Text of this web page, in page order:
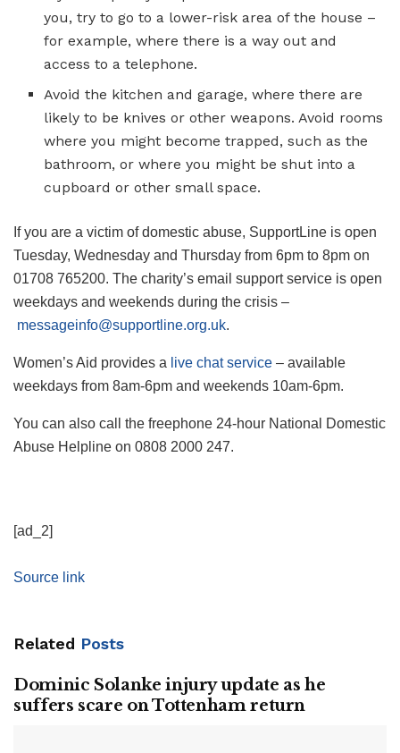
you, try to go to a lower-risk area of the house –
for example, where there is a way out and
access to a telephone.
Avoid the kitchen and garage, where there are
likely to be knives or other weapons. Avoid rooms
where you might become trapped, such as the
bathroom, or where you might be shut into a
cupboard or other small space.
If you are a ­victim of domestic abuse, SupportLine is open
Tuesday, Wednesday and Thursday from 6pm to 8pm on
01708 765200. The charity’s email support ­service is open
weekdays and weekends during the crisis –
messageinfo@supportline.org.uk.
Women’s Aid provides a live chat service – available
weekdays from 8am-6pm and weekends 10am-6pm.
You can also call the freephone 24-hour ­National Domestic
Abuse Helpline on 0808 2000 247.
[ad_2]
Source link
Related Posts
Dominic Solanke injury update as he
suffers scare on Tottenham return